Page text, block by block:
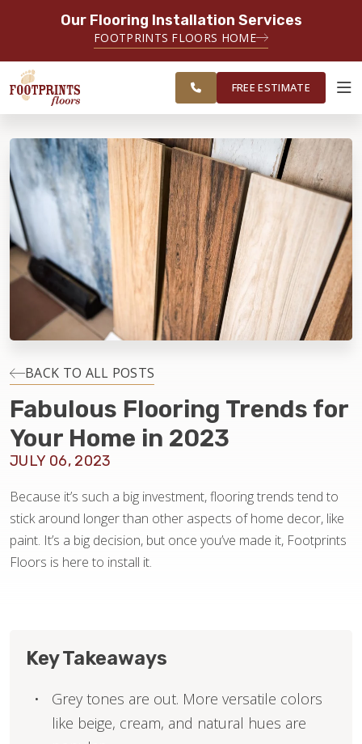
Our Flooring Installation Services
FOOTPRINTS FLOORS HOME
SERVING LAWRENCEVILLE, SUGAR
HILL, GAINESVILLE, ATHENS AND
SURROUNDING AREAS
ESTIMATE
ABOUT FOOTPRINTS
INSPIRATION
EDUCATION
LIFESTYLE
INSTALLATION
MAINTENANCE
SERVING THE LAWRENCEVILLE AREA
FREE ESTIMATE
BACK TO ALL POSTS
Fabulous Flooring Trends for
Your Home in 2023
JULY 06, 2023
Because it’s such a big investment, flooring trends tend to
stick around longer than other aspects of home decor, like
paint. It’s a big decision, but once you’ve made it, Footprints
Floors is here to install it.
Key Takeaways
Grey tones are out. More versatile colors
like beige, cream, and natural hues are